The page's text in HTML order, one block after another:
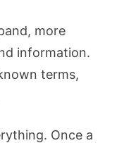
more
information.
terms,
Once a